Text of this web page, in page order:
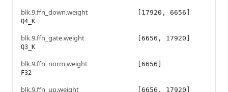
blk.9.ffn_down.weight
Q4_K
[17920, 6656]
blk.9.ffn_gate.weight
Q3_K
[6656, 17920]
blk.9.ffn_norm.weight
F32
[6656]
blk.9.ffn_up.weight [6656, 17920]